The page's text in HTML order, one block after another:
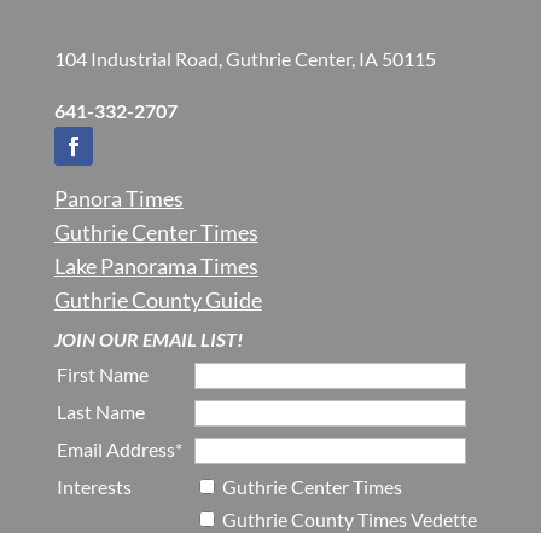
104 Industrial Road, Guthrie Center, IA 50115
641-332-2707
Panora Times
Guthrie Center Times
Lake Panorama Times
Guthrie County Guide
JOIN OUR EMAIL LIST!
First Name
Last Name
Email Address*
Interests
Guthrie Center Times
Guthrie County Times Vedette